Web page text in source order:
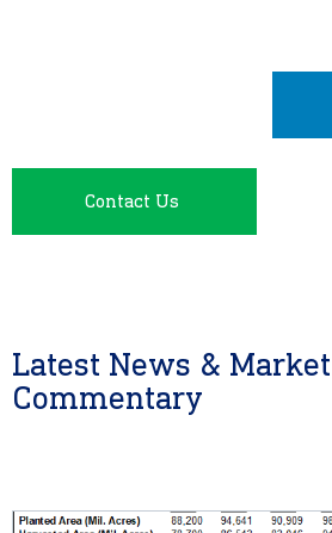
Contact Us
Latest News & Market
Commentary